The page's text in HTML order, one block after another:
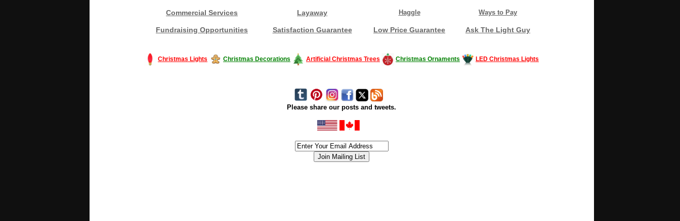
Commercial Services Layaway Haggle Ways to Pay
Fundraising Opportunities Satisfaction Guarantee Low Price Guarantee Ask The Light Guy
Christmas Lights Christmas Decorations Artificial Christmas Trees Christmas Ornaments LED Christmas Lights
Please share our posts and tweets.